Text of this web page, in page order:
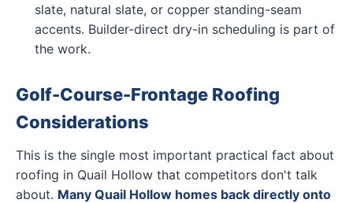
slate, natural slate, or copper standing-seam
accents. Builder-direct dry-in scheduling is part of
the work.
Golf-Course-Frontage Roofing
Considerations
This is the single most important practical fact about
roofing in Quail Hollow that competitors don't talk
about. Many Quail Hollow homes back directly onto